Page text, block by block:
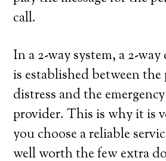
call.
In a 2-way system, a 2-
is established between
distress and the
provider. This is why it is
you choose a reliable
well worth the few extra